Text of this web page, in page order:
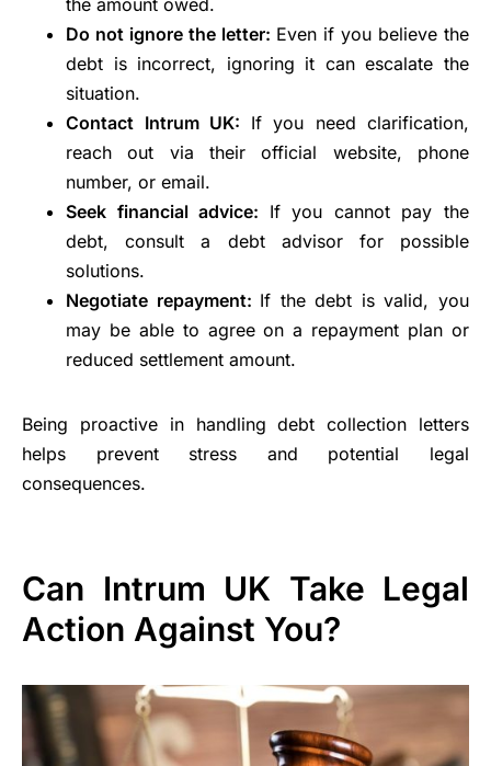
Do not ignore the letter: Even if you believe the
debt is incorrect, ignoring it can escalate the
situation.
Contact Intrum UK: If you need clarification,
reach out via their official website, phone
number, or email.
Seek financial advice: If you cannot pay the
debt, consult a debt advisor for possible
solutions.
Negotiate repayment: If the debt is valid, you
may be able to agree on a repayment plan or
reduced settlement amount.
Being proactive in handling debt collection letters
helps prevent stress and potential legal
consequences.
Can Intrum UK Take Legal
Action Against You?